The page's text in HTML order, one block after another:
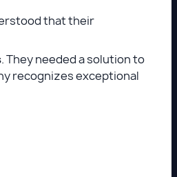
that their
. They needed a solution to
recognizes exceptional